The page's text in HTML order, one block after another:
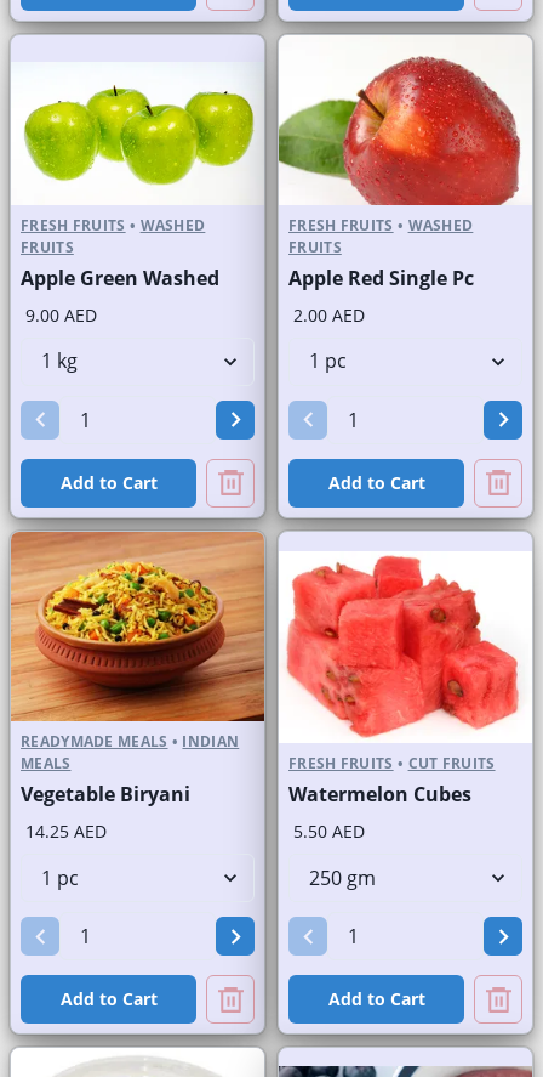
FRESH FRUITS • WASHED
FRUITS
Apple Green Washed
9.00 AED
Add to Cart
FRESH FRUITS • WASHED
FRUITS
Apple Red Single Pc
2.00 AED
Add to Cart
READYMADE MEALS • INDIAN
MEALS
Vegetable Biryani
14.25 AED
Add to Cart
FRESH FRUITS • CUT FRUITS
Watermelon Cubes
5.50 AED
Add to Cart